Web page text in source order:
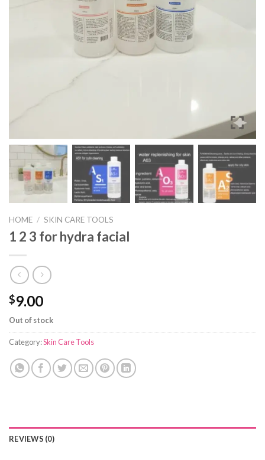
HOME / SKIN CARE TOOLS
1 2 3 for hydra facial
$9.00
Out of stock
Category:Skin Care Tools
REVIEWS (0)